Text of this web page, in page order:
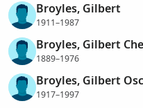
Broyles, Gilbert
1911–1987
Broyles, Gilbert
1889–1976
Broyles, Gilbert
1917–1997